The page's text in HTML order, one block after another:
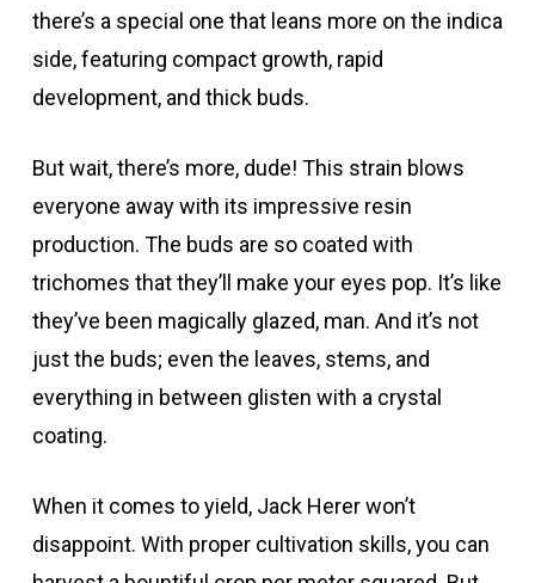
there’s a special one that leans more on the indica
side, featuring compact growth, rapid
development, and thick buds.
But wait, there’s more, dude! This strain blows
everyone away with its impressive resin
production. The buds are so coated with
trichomes that they’ll make your eyes pop. It’s like
they’ve been magically glazed, man. And it’s not
just the buds; even the leaves, stems, and
everything in between glisten with a crystal
coating.
When it comes to yield, Jack Herer won’t
disappoint. With proper cultivation skills, you can